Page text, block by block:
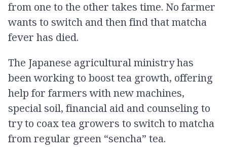
from one to the other takes time. No farmer
wants to switch and then find that matcha
fever has died.
The Japanese agricultural ministry has
been working to boost tea growth, offering
help for farmers with new machines,
special soil, financial aid and counseling to
try to coax tea growers to switch to matcha
from regular green “sencha” tea.